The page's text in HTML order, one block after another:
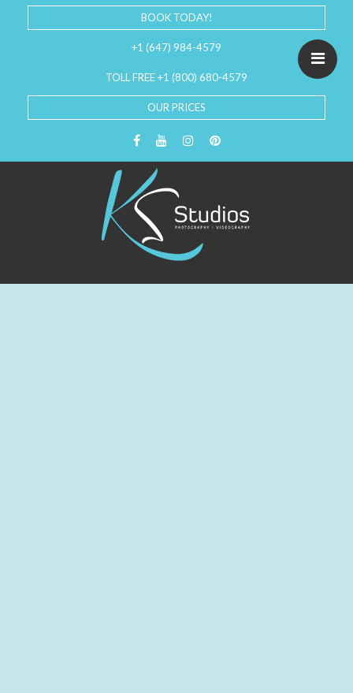
BOOK TODAY!
+1 (647) 984-4579
TOLL FREE +1 (800) 680-4579
OUR PRICES